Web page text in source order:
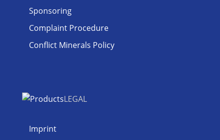
Sponsoring
Complaint Procedure
Conflict Minerals Policy
LEGAL
Imprint